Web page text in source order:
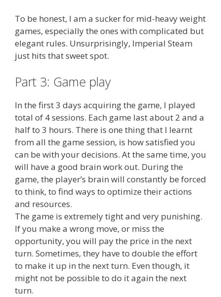
To be honest, I am a sucker for mid-heavy weight
games, especially the ones with complicated but
elegant rules. Unsurprisingly, Imperial Steam
just hits that sweet spot.
Part 3: Game play
In the first 3 days acquiring the game, I played
total of 4 sessions. Each game last about 2 and a
half to 3 hours. There is one thing that I learnt
from all the game session, is how satisfied you
can be with your decisions. At the same time, you
will have a good brain work out. During the
game, the player’s brain will constantly be forced
to think, to find ways to optimize their actions
and resources.
The game is extremely tight and very punishing.
If you make a wrong move, or miss the
opportunity, you will pay the price in the next
turn. Sometimes, they have to double the effort
to make it up in the next turn. Even though, it
might not be possible to do it again the next
turn.